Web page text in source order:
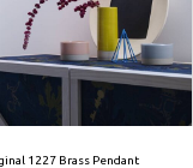
1227 Brass Pendant